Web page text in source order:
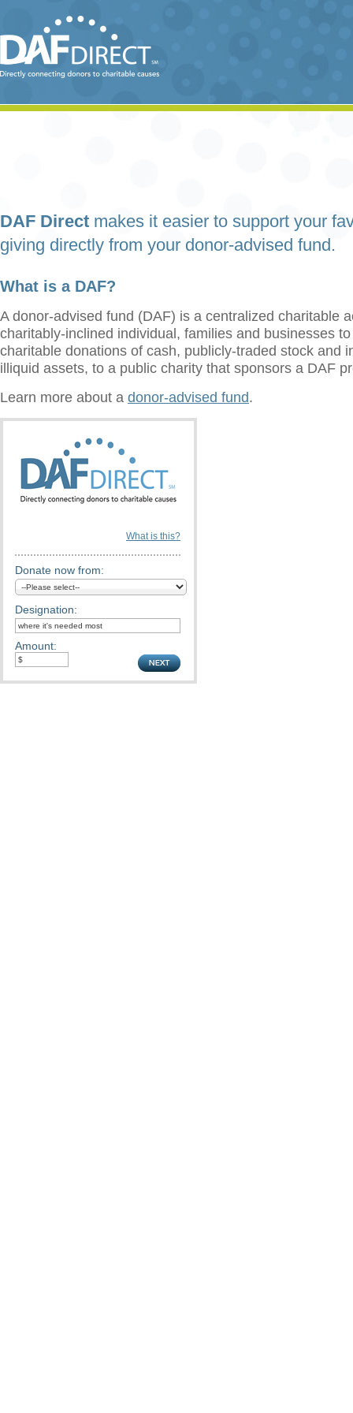
DAF Direct makes it easier to support your
giving directly from your donor-advised fund.
What is a DAF?
A donor-advised fund (DAF) is a centralized charitable
charitably-inclined individual, families and businesses
charitable donations of cash, publicly-traded stock and
illiquid assets, to a public charity that sponsors a DAF
Learn more about a donor-advised fund.
What is this?
Donate now from:
Designation:
Amount: